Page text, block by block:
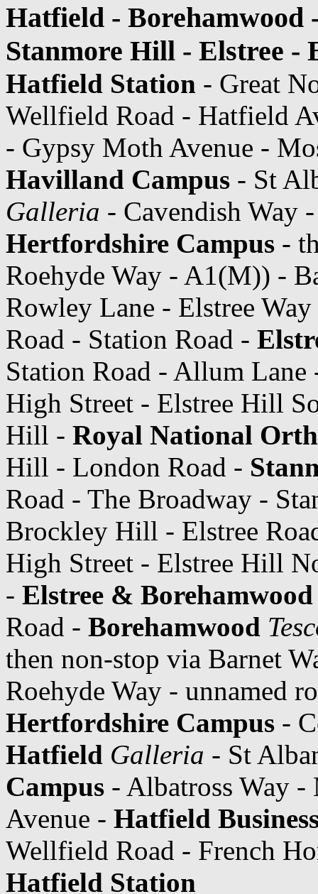
Hatfield - Borehamwood
Stanmore Hill - Elstree -
Hatfield Station - Great
Wellfield Road - Hatfield
- Gypsy Moth Avenue -
Havilland Campus - St
Galleria - Cavendish Way
Hertfordshire Campus -
Roehyde Way - A1(M)) -
Rowley Lane - Elstree
Road - Station Road -
Station Road - Allum
High Street - Elstree Hill
Hill - Royal National
Hill - London Road -
Road - The Broadway -
Brockley Hill - Elstree
High Street - Elstree Hill
- Elstree &
Road - Borehamwood
then non-stop via Barnet
Roehyde Way - unnamed
Hertfordshire Campus -
Hatfield Galleria - St
Campus - Albatross Way
Avenue - Hatfield
Wellfield Road - French
Hatfield Station